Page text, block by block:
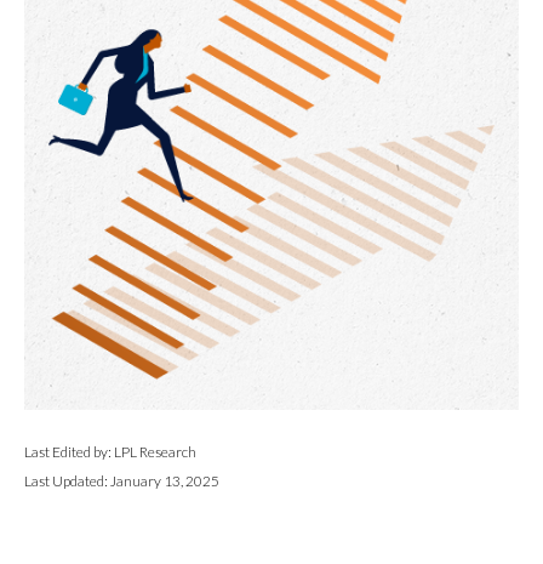
Last Edited by: LPL Research
Last Updated: January 13, 2025